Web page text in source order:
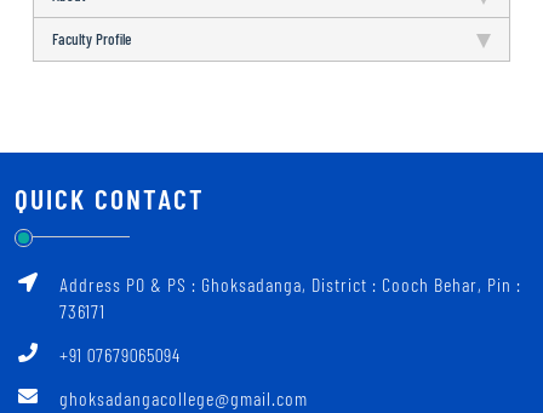
Faculty Profile
QUICK CONTACT
Address PO & PS : Ghoksadanga, District : Cooch Behar, Pin :
736171
+91 07679065094
ghoksadangacollege@gmail.com